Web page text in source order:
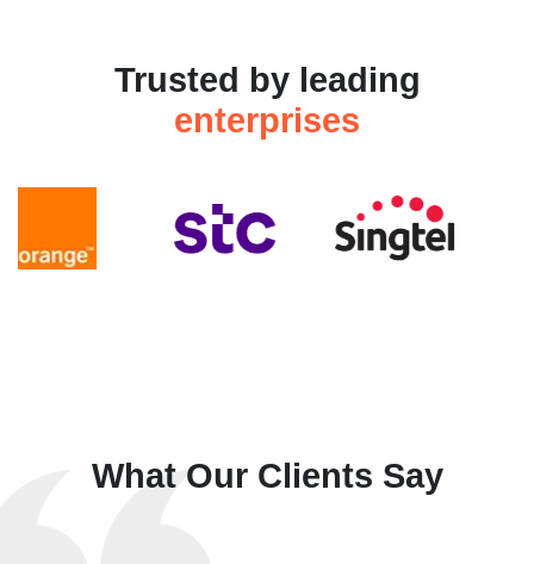
Trusted by leading
enterprises
What Our Clients Say